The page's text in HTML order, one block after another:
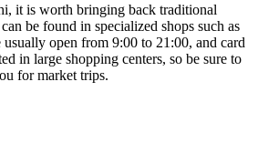
it is worth bringing back traditional
be found in specialized shops such as
open from 9:00 to 21:00, and card
in large shopping centers, so be sure to
for market trips.